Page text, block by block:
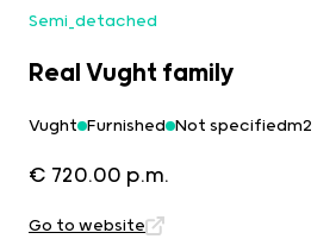
Semi_detached
Real Vught family
Vught Furnished Not specifiedm2
€ 720.00 p.m.
Go to website